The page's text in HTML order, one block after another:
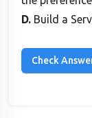
D. Build a